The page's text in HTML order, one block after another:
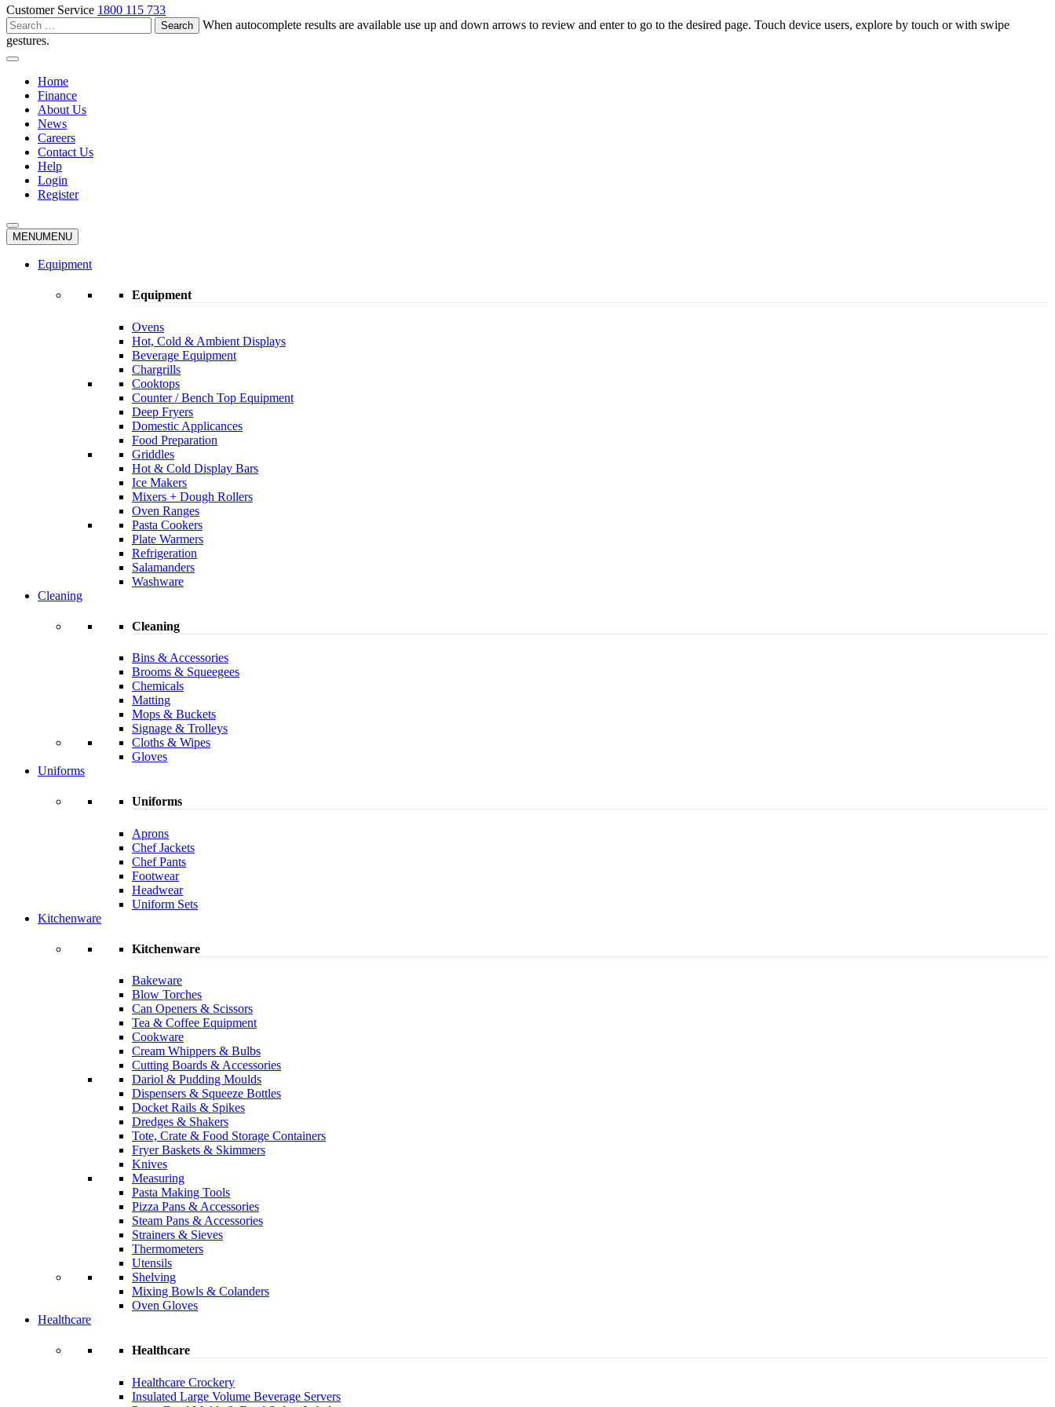
Customer Service 1800 115 733
Search
for:
When autocomplete results are available use up and down arrows to review and enter to go to the desired page. Touch device users, explore by touch or with swipe
gestures.
Home
Finance
About Us
News
Careers
Contact Us
Help
Login
Register
MENUMENU
Equipment
Equipment
Ovens
Hot, Cold & Ambient Displays
Beverage Equipment
Chargrills
Cooktops
Counter / Bench Top Equipment
Deep Fryers
Domestic Applicances
Food Preparation
Griddles
Hot & Cold Display Bars
Ice Makers
Mixers + Dough Rollers
Oven Ranges
Pasta Cookers
Plate Warmers
Refrigeration
Salamanders
Washware
Cleaning
Cleaning
Bins & Accessories
Brooms & Squeegees
Chemicals
Matting
Mops & Buckets
Signage & Trolleys
Cloths & Wipes
Gloves
Uniforms
Uniforms
Aprons
Chef Jackets
Chef Pants
Footwear
Headwear
Uniform Sets
Kitchenware
Kitchenware
Bakeware
Blow Torches
Can Openers & Scissors
Tea & Coffee Equipment
Cookware
Cream Whippers & Bulbs
Cutting Boards & Accessories
Dariol & Pudding Moulds
Dispensers & Squeeze Bottles
Docket Rails & Spikes
Dredges & Shakers
Tote, Crate & Food Storage Containers
Fryer Baskets & Skimmers
Knives
Measuring
Pasta Making Tools
Pizza Pans & Accessories
Steam Pans & Accessories
Strainers & Sieves
Thermometers
Utensils
Shelving
Mixing Bowls & Colanders
Oven Gloves
Healthcare
Healthcare
Healthcare Crockery
Insulated Large Volume Beverage Servers